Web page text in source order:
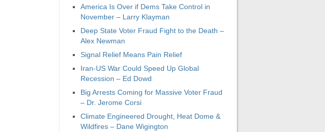
America Is Over if Dems Take Control in
November – Larry Klayman
Deep State Voter Fraud Fight to the Death –
Alex Newman
Signal Relief Means Pain Relief
Iran-US War Could Speed Up Global
Recession – Ed Dowd
Big Arrests Coming for Massive Voter Fraud
– Dr. Jerome Corsi
Climate Engineered Drought, Heat Dome &
Wildfires – Dane Wigington